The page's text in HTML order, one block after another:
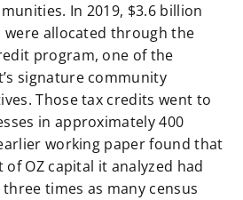
In 2019, $3.6 billion
allocated through the
program, one of the
signature community
Those tax credits went to
in approximately 400
working paper found that
OZ capital it analyzed had
times as many census